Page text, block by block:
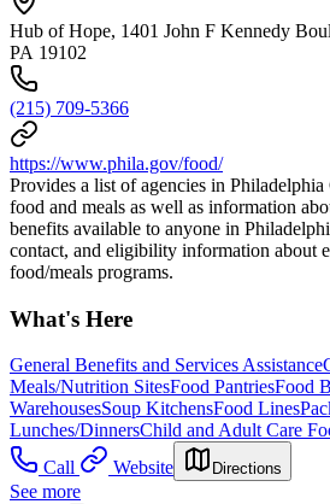
Hub of Hope, 1401 John F Kennedy
PA 19102
(215) 709-5366
https://www.phila.gov/food/
Provides a list of agencies in
food and meals as well as information
benefits available to anyone in
contact, and eligibility information about
food/meals programs.
What's Here
General Benefits and Services Assistance
Meals/Nutrition SitesFood PantriesFood
WarehousesSoup KitchensFood Lines
Lunches/DinnersChild and Adult Care
Call
Website Directions
See more